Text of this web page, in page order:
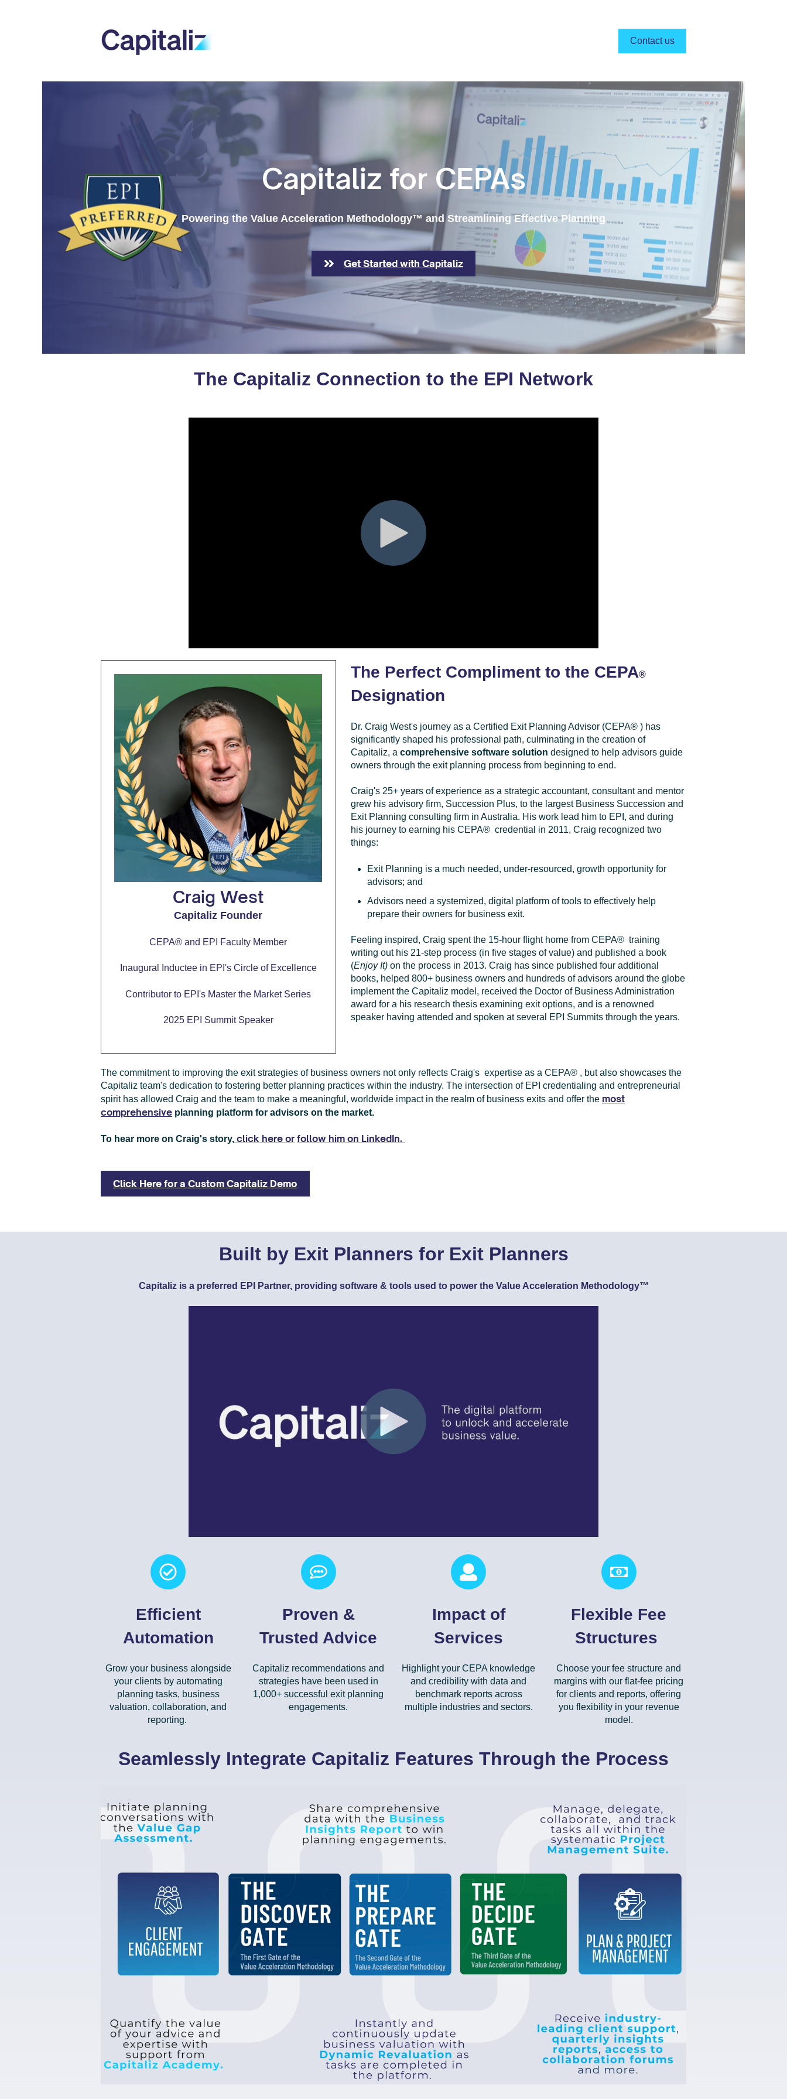
Contact us
Capitaliz for CEPAs
Powering the Value Acceleration Methodology™ and Streamlining Effective Planning
Get Started with Capitaliz
The Capitaliz Connection to the EPI Network
Craig West
Capitaliz Founder
CEPA® and EPI Faculty Member
Inaugural Inductee in EPI's Circle of Excellence
Contributor to EPI's Master the Market Series
2025 EPI Summit Speaker
The Perfect Compliment to the CEPA®
Designation
Dr. Craig West's journey as a Certified Exit Planning Advisor (CEPA®) has
significantly shaped his professional path, culminating in the creation of
Capitaliz, a comprehensive software solution designed to help advisors guide
owners through the exit planning process from beginning to end.
Craig's 25+ years of experience as astrategic accountant, consultant and mentor
grew his advisory firm, Succession Plus, to the largest Business Succession and
Exit Planning consulting firm in Australia. His work lead him to EPI, and during
his journey to earning hisCEPA® credential in 2011, Craig recognized two
things:
Exit Planning is a much needed, under-resourced, growth opportunity for
advisors; and
Advisors need a systemized, digital platform of tools to effectively help
prepare their owners for business exit.
Feeling inspired, Craig spent the 15-hour flight home from CEPA® training
writing out his 21-step process (in five stages of value) and published a book
(Enjoy It)on the process in 2013.Craig has since published four additional
books, helped 800+ business owners and hundreds of advisors around the globe
implement the Capitaliz model, received the Doctor of Business Administration
award for a his research thesis examining exit options, and is a renowned
speaker having attended and spoken at several EPI Summits through the years.
The commitment to improving the exit strategies of business owners not only reflects Craig's expertise as a CEPA® , but also showcases the
Capitaliz team's dedication to fostering better planning practices within the industry. The intersection of EPI credentialing and entrepreneurial
spirit has allowed Craig and the team to make a meaningful, worldwide impact in the realm of business exits and offer the most
comprehensive planning platform for advisors on the market.
To hear more on Craig's story, click here or follow him on LinkedIn.
Click Here for a Custom Capitaliz Demo
Built by Exit Planners for Exit Planners
Capitaliz is a preferred EPI Partner, providing software & tools used to power the Value Acceleration Methodology™
Efficient
Automation
Grow your business alongside
your clients by automating
planning tasks, business
valuation, collaboration, and
reporting.
Proven &
Trusted Advice
Capitaliz recommendations and
strategies have been used in
1,000+ successful exit planning
engagements.
Impact of
Services
Highlight your CEPA knowledge
and credibility with data and
benchmark reports across
multiple industries and sectors.
Flexible Fee
Structures
Choose your fee structure and
margins with our flat-fee pricing
for clients and reports, offering
you flexibility in your revenue
model.
Seamlessly Integrate Capitaliz Features Through the Process